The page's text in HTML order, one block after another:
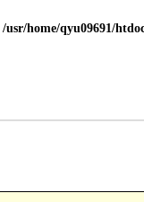
/usr/home/qyu09691/